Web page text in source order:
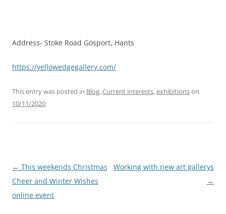
Address- Stoke Road Gosport, Hants
https://yellowedgegallery.com/
This entry was posted in Blog,Current interests,exhibitionson
10/11/2020.
Post
navigation
← This weekends Christmas
Cheer and Winter Wishes
online event
Working with new art gallerys
→